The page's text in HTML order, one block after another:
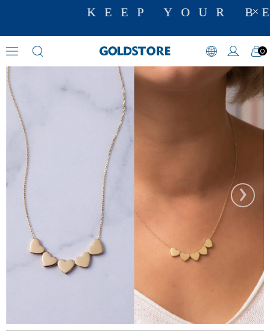
KEEP YOUR
0
Initial Necklaces
›